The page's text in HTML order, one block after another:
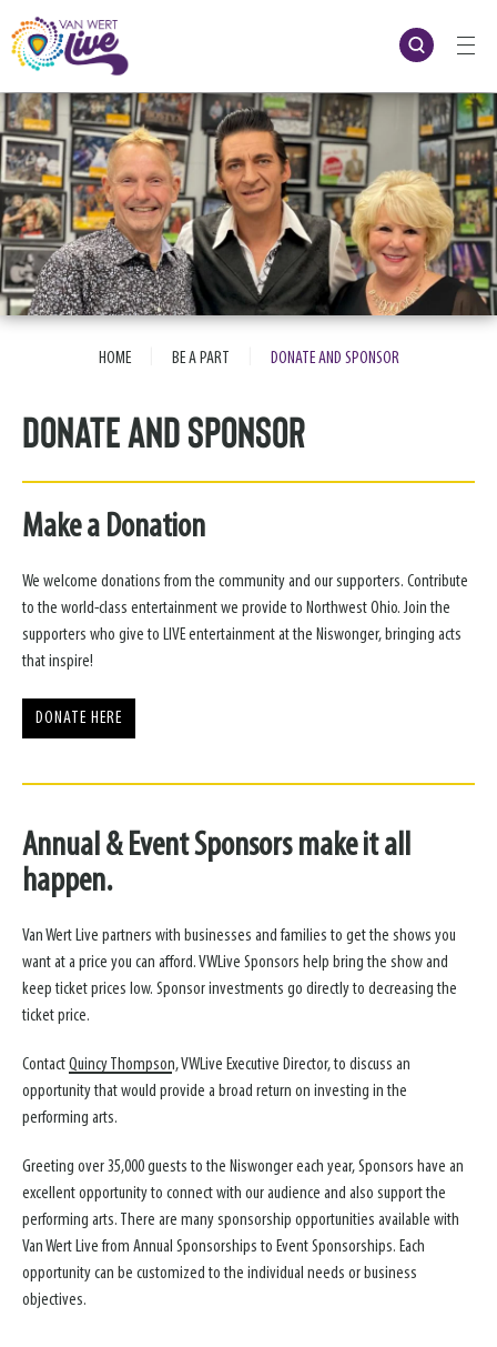
to
content
Accessibility
Buy
Tickets
Search
HOME BE A PART DONATE AND SPONSOR
Donate and Sponsor
Make a Donation
We welcome donations from the community and our supporters. Contribute
to the world-class entertainment we provide to Northwest Ohio. Join the
supporters who give to LIVE entertainment at the Niswonger, bringing acts
that inspire!
DONATE HERE
Annual & Event Sponsors make it all
happen.
Van Wert Live partners with businesses and families to get the shows you
want at a price you can afford. VWLive Sponsors help bring the show and
keep ticket prices low. Sponsor investments go directly to decreasing the
ticket price.
ContactQuincy Thompson, VWLive Executive Director, to discuss an
opportunity that would provide a broad return on investing in the
performing arts.
Greeting over 35,000 guests to the Niswonger each year, Sponsors have an
excellent opportunity to connect with our audience and also support the
performing arts. There are many sponsorship opportunities available with
Van Wert Live from Annual Sponsorships to Event Sponsorships. Each
opportunity can be customized to the individual needs or business
objectives.